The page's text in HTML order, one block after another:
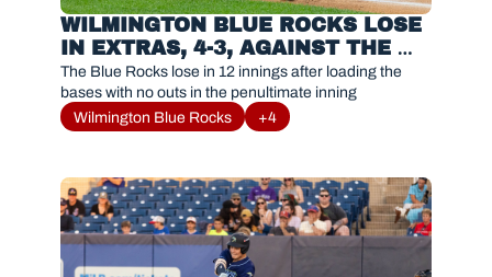
WILMINGTON BLUE ROCKS LOSE
IN EXTRAS, 4-3, AGAINST THE
FREDERICK KEYS
The Blue Rocks lose in 12 innings after loading the
bases with no outs in the penultimate inning
Wilmington Blue Rocks
+4